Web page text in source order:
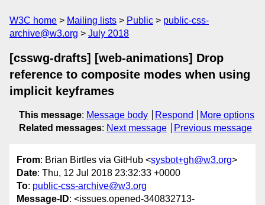
W3C home Mailing lists Public
public-css-
archive@w3.org
July 2018
[csswg-drafts] [web-animations] Drop
reference to composite modes when using
implicit keyframes
This message: Message body Respond
More options
Related messages: Next message Previous message
From: Brian Birtles via GitHub <sysbot+gh@w3.org>
Date: Thu, 12 Jul 2018 23:32:33 +0000
To: public-css-archive@w3.org
Message-ID: <issues.opened-340832713-